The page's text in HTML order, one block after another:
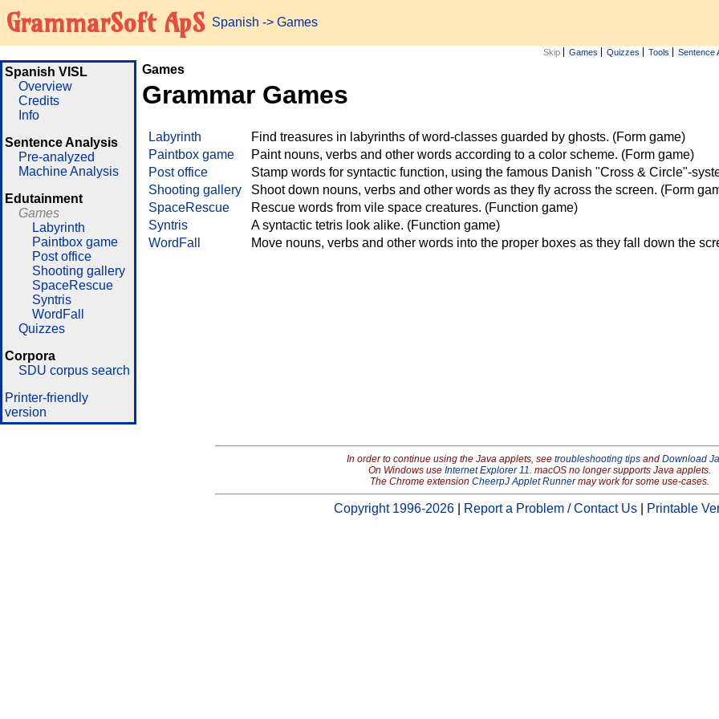
GrammarSoft ApS Spanish -> Games
Skip Games Quizzes Tools Sentence
Spanish VISL
Overview
Credits
Info
Sentence Analysis
Pre-analyzed
Machine Analysis
Edutainment
Games
Labyrinth
Paintbox game
Post office
Shooting gallery
SpaceRescue
Syntris
WordFall
Quizzes
Corpora
SDU corpus search
Printer-friendly
version
Games
Grammar Games
Labyrinth
Find treasures in labyrinths of word-classes guarded by ghosts. (Form game)
Paintbox game
Paint nouns, verbs and other words according to a color scheme. (Form game)
Post office
Stamp words for syntactic function, using the famous Danish "Cross & Circle"-
Shooting gallery
Shoot down nouns, verbs and other words as they fly across the screen. (Form
SpaceRescue
Rescue words from vile space creatures. (Function game)
Syntris
A syntactic tetris look alike. (Function game)
WordFall
Move nouns, verbs and other words into the proper boxes as they fall down the
In order to continue using the Java applets, see troubleshooting tipsand Download
On Windows use Internet Explorer 11. macOS no longer supports Java applets.
The Chrome extension CheerpJ Applet Runnermay work for some use-cases.
Copyright 1996-2026 Report a Problem / Contact Us Printable